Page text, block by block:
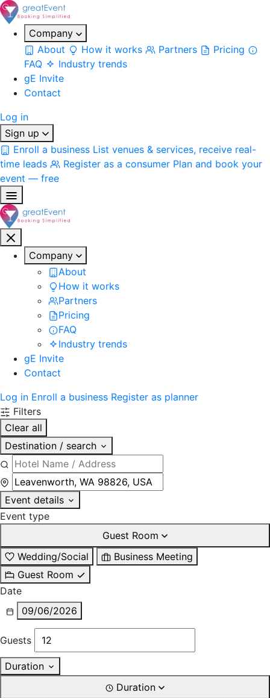
Company
About
How it works Partners
Pricing
FAQ
Industry trends
gE Invite
Contact
Log in
Sign up
Enroll a business List venues & services, receive real-
time leads
Register as a consumer Plan and book your
event — free
Company
About
How it works
Partners
Pricing
FAQ
Industry trends
gE Invite
Contact
Log in Enroll a business Register as planner
Filters
Clear all
Destination / search
Event details
Event type
Guest Room
Wedding/Social
Business Meeting
Guest Room
Date
09/06/2026
Guests
Duration
Duration